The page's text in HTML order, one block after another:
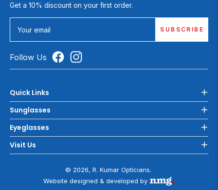
Get a 10% discount on your first order.
Your email SUBSCRIBE
Follow Us
Quick Links
Sunglasses
Eyeglasses
Visit Us
© 2026, R. Kumar Opticians.
Website designed & developed by